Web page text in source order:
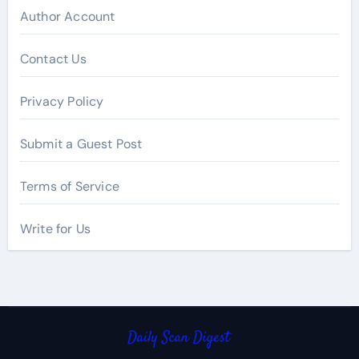
Author Account
Contact Us
Privacy Policy
Submit a Guest Post
Terms of Service
Write for Us